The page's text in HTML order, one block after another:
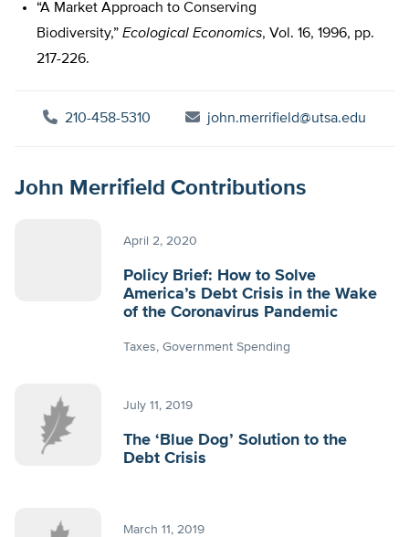
“A Market Approach to Conserving
Biodiversity,” Ecological Economics, Vol. 16, 1996, pp.
217-226.
210-458-5310 john.merrifield@utsa.edu
John Merrifield Contributions
April 2, 2020
Policy Brief: How to Solve
America’s Debt Crisis in the Wake
of the Coronavirus Pandemic
Taxes Government Spending
July 11, 2019
The ‘Blue Dog’ Solution to the
Debt Crisis
March 11, 2019